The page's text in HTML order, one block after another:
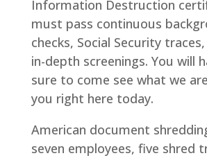
Information Destruction
must pass continuous
checks, Social Security
in-depth screenings. You will
sure to come see what we
you right here today.
American document
seven employees, five shred